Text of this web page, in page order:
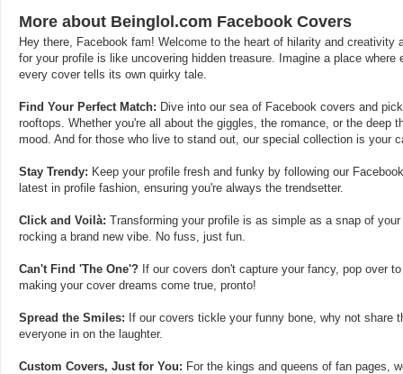
More about Beinglol.com Facebook Covers
Hey there, Facebook fam! Welcome to the heart of hilarity and
for your profile is like uncovering hidden treasure. Imagine a place
every cover tells its own quirky tale.
Find Your Perfect Match: Dive into our sea of Facebook covers and
rooftops. Whether you're all about the giggles, the romance, or the deep
mood. And for those who live to stand out, our special collection is your
Stay Trendy: Keep your profile fresh and funky by following our
latest in profile fashion, ensuring you're always the trendsetter.
Click and Voilà: Transforming your profile is as simple as a snap of
rocking a brand new vibe. No fuss, just fun.
Can't Find 'The One'? If our covers don't capture your fancy, pop over
making your cover dreams come true, pronto!
Spread the Smiles: If our covers tickle your funny bone, why not share
everyone in on the laughter.
Custom Covers, Just for You: For the kings and queens of fan pages,